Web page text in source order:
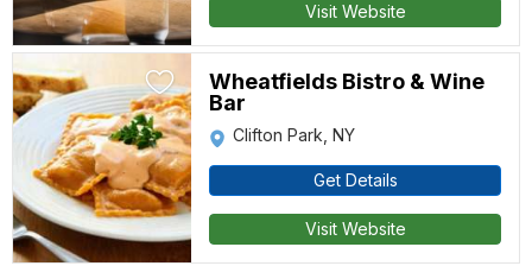
Visit Website
Wheatfields Bistro & Wine
Bar
Clifton Park, NY
Get Details
Visit Website